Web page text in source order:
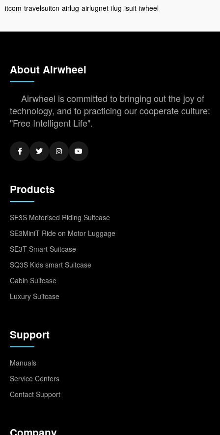
itcom travelsuitcn airlug airlugnet ilug isuit iwheel
About Airwheel
Airwheel is committed to bringing out the joy of
technology, and to practicing our cooperate culture:
"Free Intelligent Life".
Products
SE3S Motorised Riding Suitcase
SE3MiniT Ride on Motor Luggage
SE3T Smart Suitcase
SQ3S Kids smart Suitcase
Cabin Suitcase
Luxury Suitcase
Support
Manuals
Service Centers
Contact Support